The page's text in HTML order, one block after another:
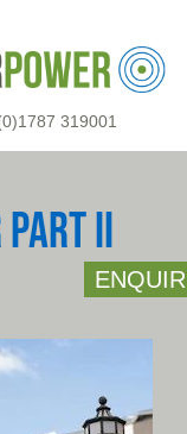
319001
PART II